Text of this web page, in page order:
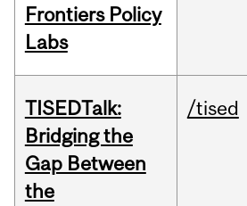
Frontiers Policy
Labs
TISEDTalk:
Bridging the
Gap Between
the
/tised